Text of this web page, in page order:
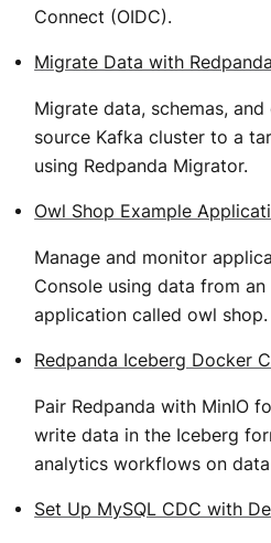
Connect (OIDC).
Migrate Data with
Migrate data, schemas,
source Kafka cluster to a
using Redpanda Migrator.
Owl Shop Example
Manage and monitor
Console using data from
application called owl shop.
Redpanda Iceberg Docker
Pair Redpanda with MinIO
write data in the Iceberg
analytics workflows on
Set Up MySQL CDC with